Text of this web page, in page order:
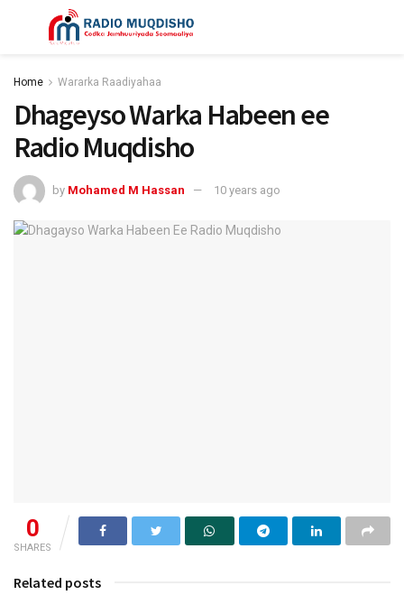
Home Wararka Raadiyahaa
Dhageyso Warka Habeen ee
Radio Muqdisho
by Mohamed M Hassan 10 years ago
0
SHARES
Related posts